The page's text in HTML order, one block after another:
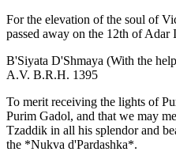
For the elevation of the soul of
passed away on the 12th of Adar
B'Siyata D'Shmaya (With the
A.V. B.R.H. 1395
To merit receiving the lights of
Purim Gadol, and that we may
Tzaddik in all his splendor and
the *Nukva d'Pardashka*.